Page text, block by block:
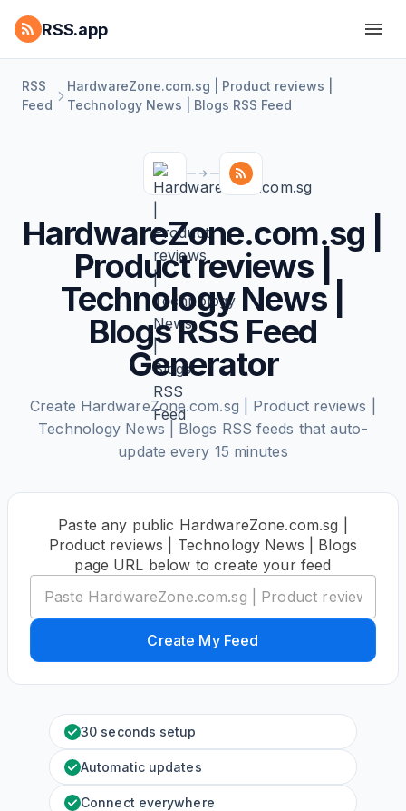
RSS.app
RSS
Feed
HardwareZone.com.sg | Product reviews |
Technology News | Blogs RSS Feed
HardwareZone.com.sg |
Product reviews |
Technology News |
Blogs RSS Feed
Generator
Create HardwareZone.com.sg | Product reviews |
Technology News | Blogs RSS feeds that auto-
update every 15 minutes
Paste any public HardwareZone.com.sg |
Product reviews | Technology News | Blogs
page URL below to create your feed
Create My Feed
30 seconds setup
Automatic updates
Connect everywhere